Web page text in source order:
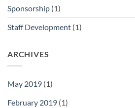
Sponsorship (1)
Staff Development (1)
ARCHIVES
May 2019 (1)
February 2019 (1)